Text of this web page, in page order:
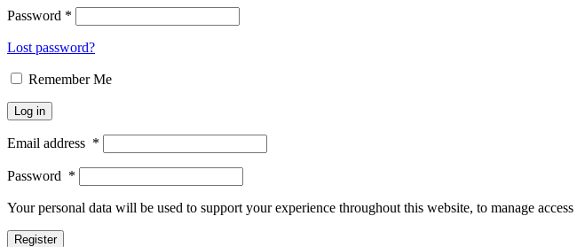
Password *
Lost password?
Remember Me
Log in
Email address *
Password *
Your personal data will be used to support your experience throughout this website, to manage
Register